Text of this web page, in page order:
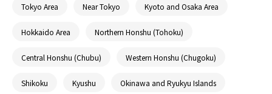
Tokyo Area Near Tokyo Kyoto and Osaka Area
Hokkaido Area Northern Honshu (Tohoku)
Central Honshu (Chubu) Western Honshu (Chugoku)
Shikoku Kyushu Okinawa and Ryukyu Islands